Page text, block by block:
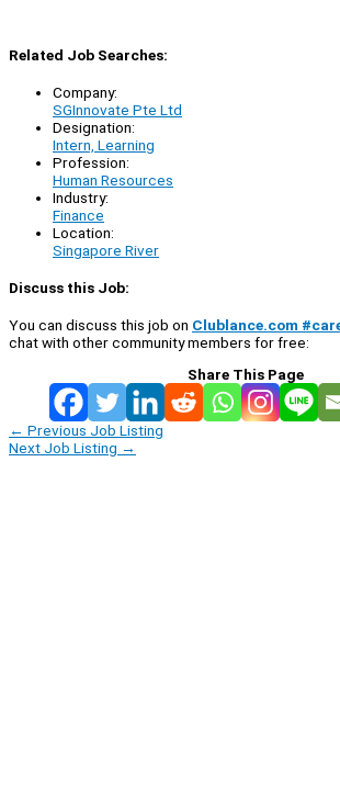
Related Job Searches:
Company:
SGInnovate Pte Ltd
Designation:
Intern, Learning
Profession:
Human Resources
Industry:
Finance
Location:
Singapore River
Discuss this Job:
You can discuss this job on Clublance.com
chat with other community members for free:
Share This Page
← Previous Job Listing
Next Job Listing →